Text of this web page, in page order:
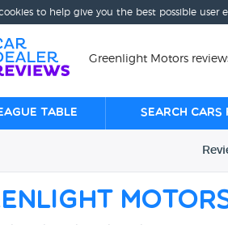
cookies to help give you the best possible
Greenlight Motors
table Search